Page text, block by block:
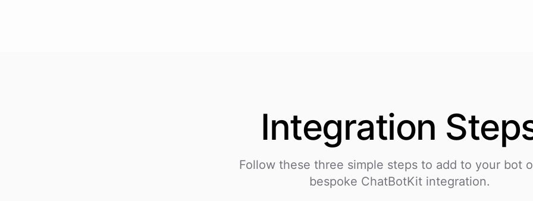
Integration
Follow these three simple steps to add to your bot
bespoke ChatBotKit integration.